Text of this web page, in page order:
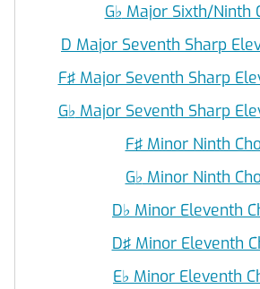
G♭ Major Sixth/Ninth
D Major Seventh Sharp
F♯ Major Seventh Sharp
G♭ Major Seventh Sharp
F♯ Minor Ninth
G♭ Minor Ninth
D♭ Minor Eleventh
D♯ Minor Eleventh
E♭ Minor Eleventh